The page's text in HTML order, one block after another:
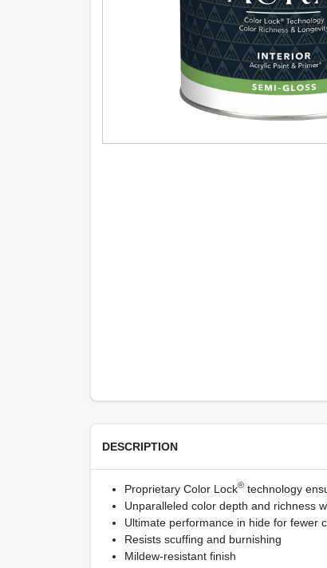
DESCRIPTION
Proprietary Color Lock®technology
Unparalleled color depth and richness
Ultimate performance in hide for fewer
Resists scuffing and burnishing
Mildew-resistant finish